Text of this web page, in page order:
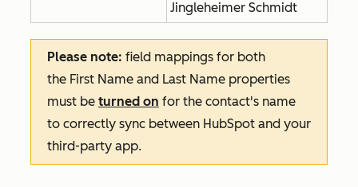
Jingleheimer Schmidt
Please note: field mappings for both
the First Nameand Last Name properties
must be turned on for the contact's name
to correctly sync between HubSpot and your
third-party app.